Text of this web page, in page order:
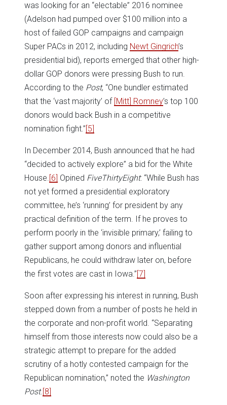
was looking for an “electable” 2016 nominee
(Adelson had pumped over $100 million into a
host of failed GOP campaigns and campaign
Super PACs in 2012, including Newt Gingrich’s
presidential bid), reports emerged that other high-
dollar GOP donors were pressing Bush to run.
According to the Post, “One bundler estimated
that the ‘vast majority’ of [Mitt] Romney’s top 100
donors would back Bush in a competitive
nomination fight.” [5]
In December 2014, Bush announced that he had
“decided to actively explore” a bid for the White
House. [6] Opined FiveThirtyEight: “While Bush has
not yet formed a presidential exploratory
committee, he’s ‘running’ for president by any
practical definition of the term. If he proves to
perform poorly in the ‘invisible primary,’ failing to
gather support among donors and influential
Republicans, he could withdraw later on, before
the first votes are cast in Iowa.” [7]
Soon after expressing his interest in running, Bush
stepped down from a number of posts he held in
the corporate and non-profit world. “Separating
himself from those interests now could also be a
strategic attempt to prepare for the added
scrutiny of a hotly contested campaign for the
Republican nomination,” noted the Washington
Post. [8]